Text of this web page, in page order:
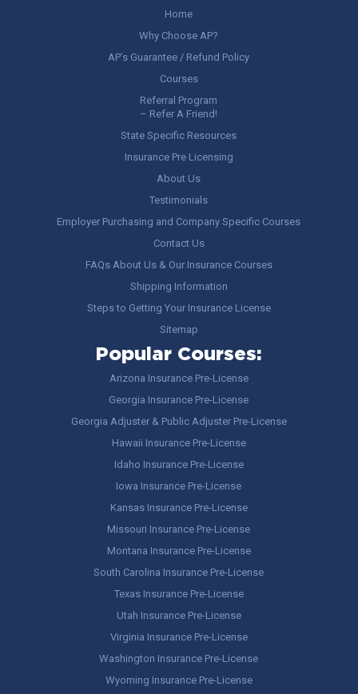
Home
Why Choose AP?
AP’s Guarantee / Refund Policy
Courses
Referral Program
– Refer A Friend!
State Specific Resources
Insurance Pre Licensing
About Us
Testimonials
Employer Purchasing and Company Specific Courses
Contact Us
FAQs About Us & Our Insurance Courses
Shipping Information
Steps to Getting Your Insurance License
Sitemap
Popular Courses:
Arizona Insurance Pre-License
Georgia Insurance Pre-License
Georgia Adjuster & Public Adjuster Pre-License
Hawaii Insurance Pre-License
Idaho Insurance Pre-License
Iowa Insurance Pre-License
Kansas Insurance Pre-License
Missouri Insurance Pre-License
Montana Insurance Pre-License
South Carolina Insurance Pre-License
Texas Insurance Pre-License
Utah Insurance Pre-License
Virginia Insurance Pre-License
Washington Insurance Pre-License
Wyoming Insurance Pre-License